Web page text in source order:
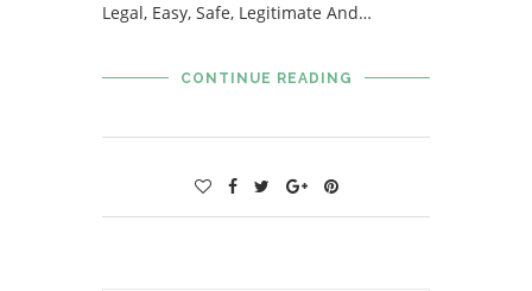
Legal, Easy, Safe, Legitimate And…
CONTINUE READING